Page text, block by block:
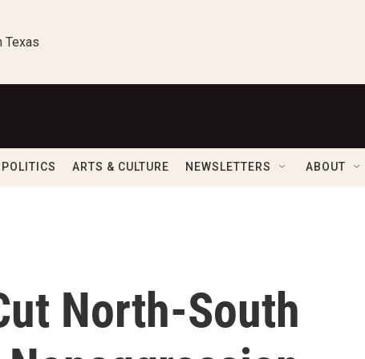
Texas
POLITICS ARTS & CULTURE NEWSLETTERS ABOUT
North-South